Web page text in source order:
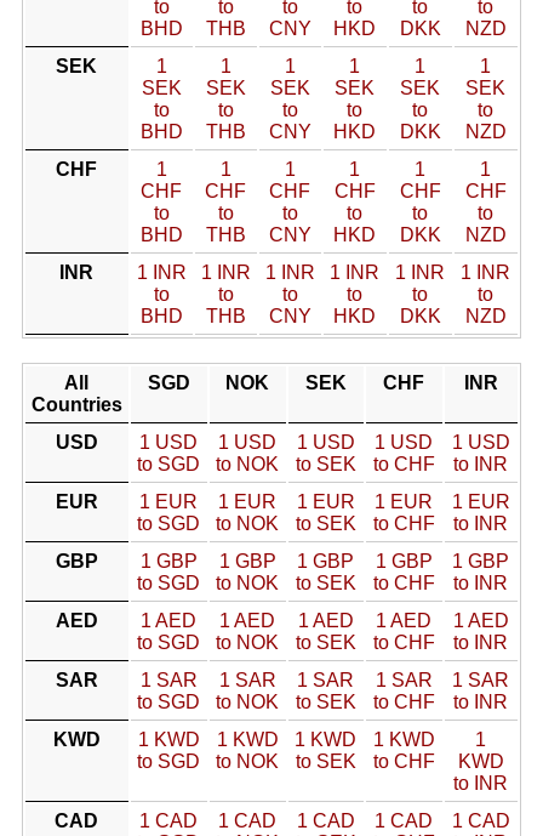
to
BHD
to
THB
to
CNY
to
HKD
to
DKK
to
NZD
SEK
1
SEK
to
BHD
1
SEK
to
THB
1
SEK
to
CNY
1
SEK
to
HKD
1
SEK
to
DKK
1
SEK
to
NZD
CHF
1
CHF
to
BHD
1
CHF
to
THB
1
CHF
to
CNY
1
CHF
to
HKD
1
CHF
to
DKK
1
CHF
to
NZD
INR
1 INR
to
BHD
1 INR
to
THB
1 INR
to
CNY
1 INR
to
HKD
1 INR
to
DKK
1 INR
to
NZD
All
Countries
SGD NOK SEK CHF INR
USD
1 USD
to SGD
1 USD
to NOK
1 USD
to SEK
1 USD
to CHF
1 USD
to INR
EUR
1 EUR
to SGD
1 EUR
to NOK
1 EUR
to SEK
1 EUR
to CHF
1 EUR
to INR
GBP
1 GBP
to SGD
1 GBP
to NOK
1 GBP
to SEK
1 GBP
to CHF
1 GBP
to INR
AED
1 AED
to SGD
1 AED
to NOK
1 AED
to SEK
1 AED
to CHF
1 AED
to INR
SAR
1 SAR
to SGD
1 SAR
to NOK
1 SAR
to SEK
1 SAR
to CHF
1 SAR
to INR
KWD
1 KWD
to SGD
1 KWD
to NOK
1 KWD
to SEK
1 KWD
to CHF
1
KWD
to INR
CAD
1 CAD
1 CAD
1 CAD
1 CAD
1 CAD